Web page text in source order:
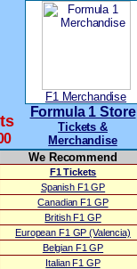
F1 Merchandise
Formula 1 Store
Tickets &
Merchandise
We Recommend
F1 Tickets
Spanish F1 GP
Canadian F1 GP
British F1 GP
European F1 GP (Valencia)
Belgian F1 GP
Italian F1 GP